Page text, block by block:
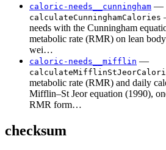
caloric-needs__cunningham —
calculateCunninghamCalories
needs with the Cunningham
metabolic rate (RMR) on lean
wei…
caloric-needs__mifflin —
metabolic rate (RMR) and daily
Mifflin–St Jeor equation (1990),
RMR form…
checksum